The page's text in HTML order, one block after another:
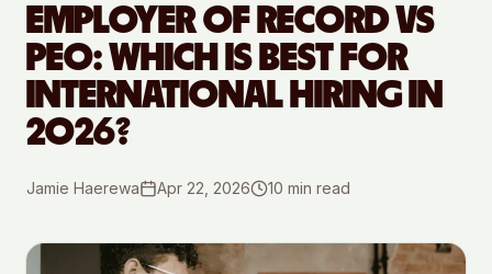
EMPLOYER OF RECORD VS
PEO: WHICH IS BEST FOR
INTERNATIONAL HIRING IN
2026?
Jamie Haerewa Apr 22, 2026 10 min read